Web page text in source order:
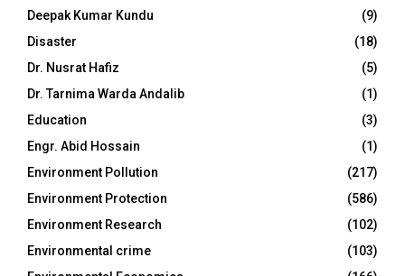
Deepak Kumar Kundu
(9)
Disaster
(18)
Dr. Nusrat Hafiz
(5)
Dr. Tarnima Warda Andalib
(1)
Education
(3)
Engr. Abid Hossain
(1)
Environment Pollution
(217)
Environment Protection
(586)
Environment Research
(102)
Environmental crime
(103)